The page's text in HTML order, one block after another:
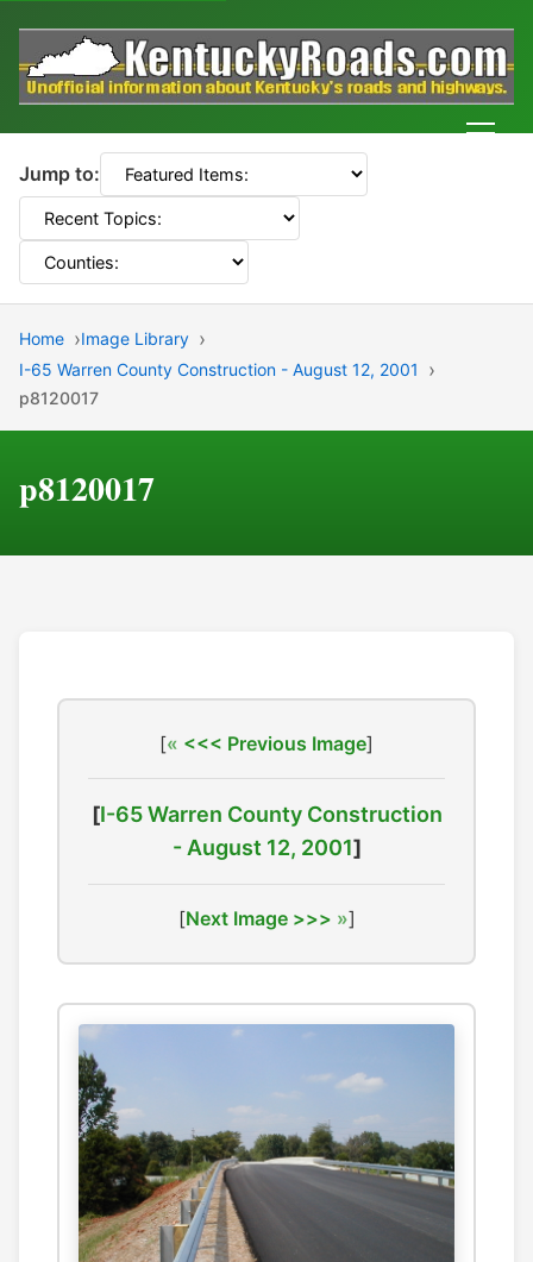
Jump to:
Home
Image Library
I-65 Warren County Construction - August 12, 2001
p8120017
p8120017
[ <<< Previous Image]
[I-65 Warren County Construction
- August 12, 2001]
[Next Image >>> ]